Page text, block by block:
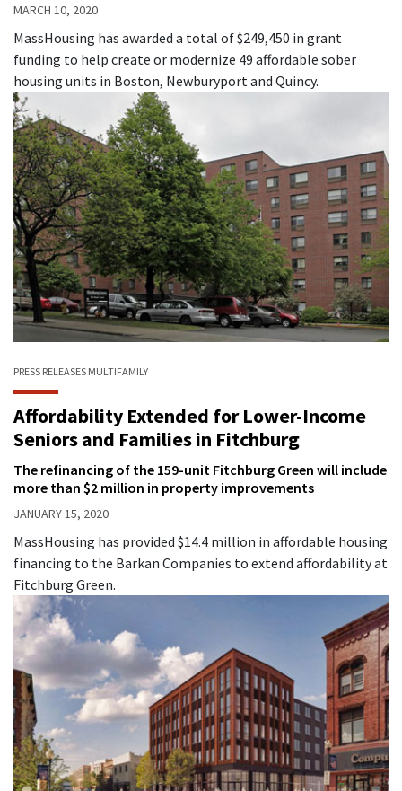
MARCH 10, 2020
MassHousing has awarded a total of $249,450 in grant
funding to help create or modernize 49 affordable sober
housing units in Boston, Newburyport and Quincy.
PRESS RELEASES MULTIFAMILY
Affordability Extended for Lower-Income
Seniors and Families in Fitchburg
The refinancing of the 159-unit Fitchburg Green will include
more than $2 million in property improvements
JANUARY 15, 2020
MassHousing has provided $14.4 million in affordable housing
financing to the Barkan Companies to extend affordability at
Fitchburg Green.